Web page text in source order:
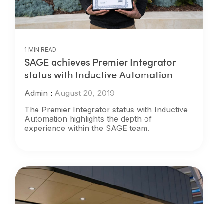
1 MIN READ
SAGE achieves Premier Integrator
status with Inductive Automation
Admin : August 20, 2019
The Premier Integrator status with Inductive
Automation highlights the depth of
experience within the SAGE team.